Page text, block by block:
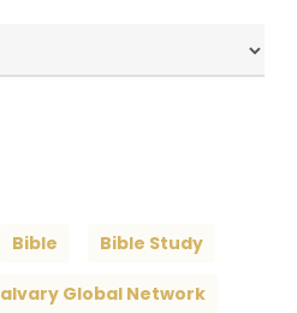
Bible Bible Study
Global Network